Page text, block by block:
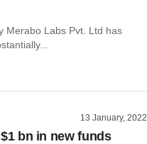
Merabo Labs Pvt. Ltd has
13 January, 2022
bn in new funds